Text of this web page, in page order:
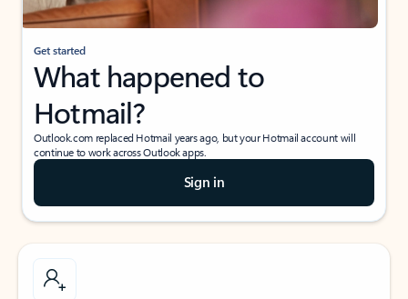
Get started
What happened to
Hotmail?
Outlook.com replaced Hotmail years ago, but your Hotmail account will
continue to work across Outlook apps.
Sign in